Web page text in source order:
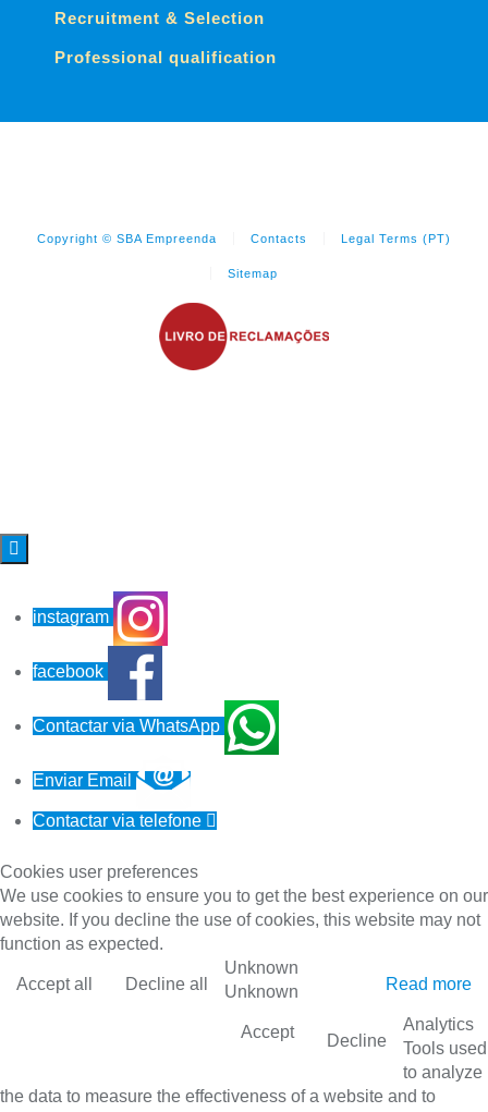
Recruitment & Selection
Professional qualification
Copyright © SBA Empreenda Contacts Legal Terms (PT)
Sitemap

instagram
facebook
Contactar via WhatsApp
Enviar Email
Contactar via telefone 
Cookies user preferences
We use cookies to ensure you to get the best experience on our
website. If you decline the use of cookies, this website may not
function as expected.
Accept all Decline all Read more
Unknown
Unknown
Accept Decline
Analytics
Tools used
to analyze
the data to measure the effectiveness of a website and to